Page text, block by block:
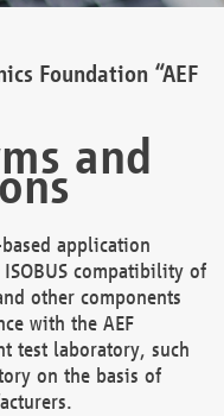
Foundation “AEF
and
based application
compatibility of
other components
with the AEF
test laboratory, such
on the basis of